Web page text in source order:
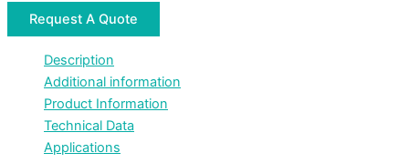
Request A Quote
Description
Additional information
Product Information
Technical Data
Applications